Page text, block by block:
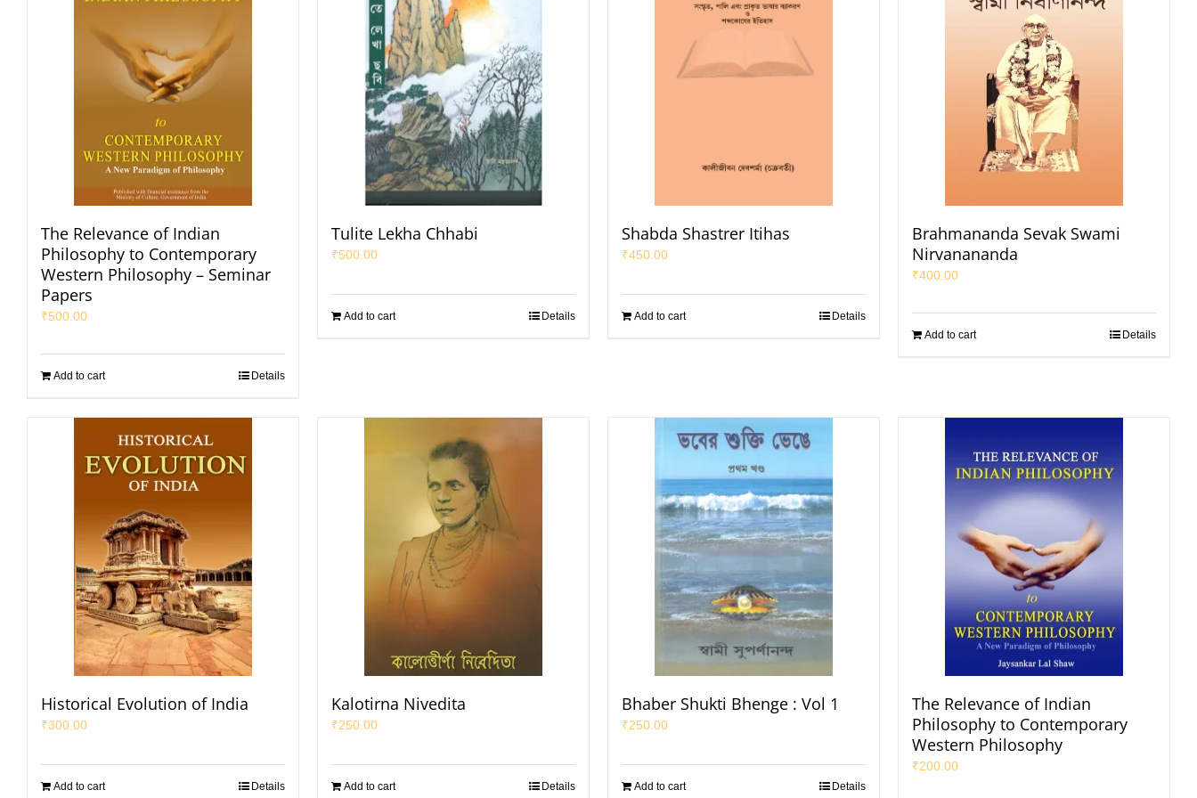
The Relevance of Indian
Philosophy to Contemporary
Western Philosophy – Seminar
Papers
₹500.00
Add to cart Details
Tulite Lekha Chhabi
₹500.00
Add to cart Details
Shabda Shastrer Itihas
₹450.00
Add to cart Details
Brahmananda Sevak Swami
Nirvanananda
₹400.00
Add to cart Details
Historical Evolution of India
₹300.00
Add to cart Details
Kalotirna Nivedita
₹250.00
Add to cart Details
Bhaber Shukti Bhenge : Vol 1
₹250.00
Add to cart Details
The Relevance of Indian
Philosophy to Contemporary
Western Philosophy
₹200.00